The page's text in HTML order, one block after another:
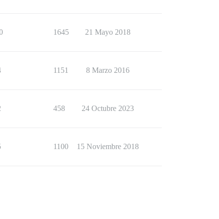
1645 21 Mayo 2018
1151 8 Marzo 2016
458 24 Octubre 2023
1100 15 Noviembre 2018